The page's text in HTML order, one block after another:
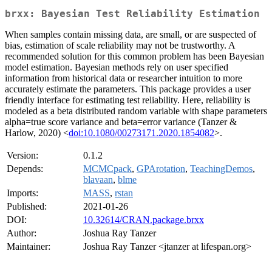
brxx: Bayesian Test Reliability Estimation
When samples contain missing data, are small, or are suspected of
bias, estimation of scale reliability may not be trustworthy. A
recommended solution for this common problem has been Bayesian
model estimation. Bayesian methods rely on user specified
information from historical data or researcher intuition to more
accurately estimate the parameters. This package provides a user
friendly interface for estimating test reliability. Here, reliability is
modeled as a beta distributed random variable with shape parameters
alpha=true score variance and beta=error variance (Tanzer &
Harlow, 2020) <doi:10.1080/00273171.2020.1854082>.
Version:
0.1.2
Depends:
MCMCpack, GPArotation, TeachingDemos,
blavaan, blme
Imports:
MASS, rstan
Published:
2021-01-26
DOI:
10.32614/CRAN.package.brxx
Author:
Joshua Ray Tanzer
Maintainer:
Joshua Ray Tanzer <jtanzer at lifespan.org>